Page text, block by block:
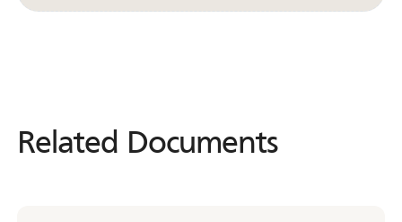
Related Documents
Related Documents